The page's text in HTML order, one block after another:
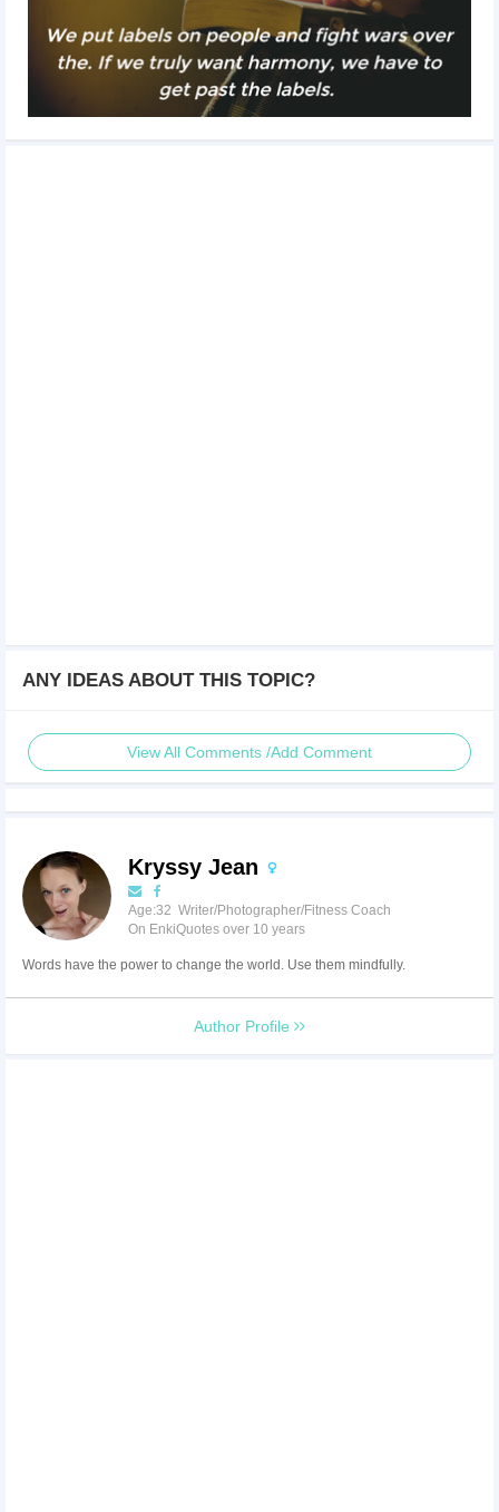
ANY IDEAS ABOUT THIS TOPIC?
View All Comments /Add Comment
Kryssy Jean
Age:32 Writer/Photographer/Fitness Coach
On EnkiQuotes over 10 years
Words have the power to change the world. Use them mindfully.
Author Profile